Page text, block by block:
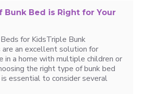
Bunk Bed is Right for Your
for KidsTriple Bunk
are an excellent solution for
in a home with multiple children or
the right type of bunk bed
essential to consider several